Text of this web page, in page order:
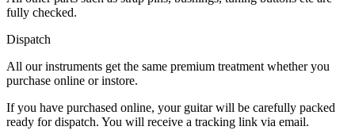
fully checked.
Dispatch
All our instruments get the same premium treatment whether you
purchase online or instore.
If you have purchased online, your guitar will be carefully packed
ready for dispatch. You will receive a tracking link via email.